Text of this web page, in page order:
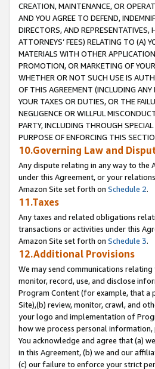
CREATION, MAINTENANCE, OR
AND YOU AGREE TO DEFEND,
DIRECTORS, AND REPRESENTATIVES,
ATTORNEYS’ FEES) RELATING TO (A)
MATERIALS WITH OTHER
PROMOTION, OR MARKETING OF
WHETHER OR NOT SUCH USE IS
OF THIS AGREEMENT (INCLUDING
YOUR TAXES OR DUTIES, OR THE
NEGLIGENCE OR WILLFUL
PARTY, INCLUDING THROUGH
PURPOSE OF ENFORCING THIS
10.Governing Law and
Any dispute relating in any way to the
under this Agreement, or your
Amazon Site set forth on Schedule 2.
11.Taxes
Any taxes and related obligations
transactions or activities under this
Amazon Site set forth on Schedule 3.
12.Additional Provisions
We may send communications
monitor, record, use, and disclose
Program Content (for example, that a
Site),(b) review, monitor, crawl, and
your logo and implementation of
how we process personal
You acknowledge and agree that (a)
in this Agreement, (b) we and our
(c) our failure to enforce your strict